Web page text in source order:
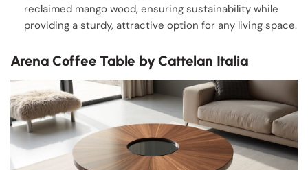
reclaimed mango wood, ensuring sustainability while
providing a sturdy, attractive option for any living space.
Arena Coffee Table by Cattelan Italia